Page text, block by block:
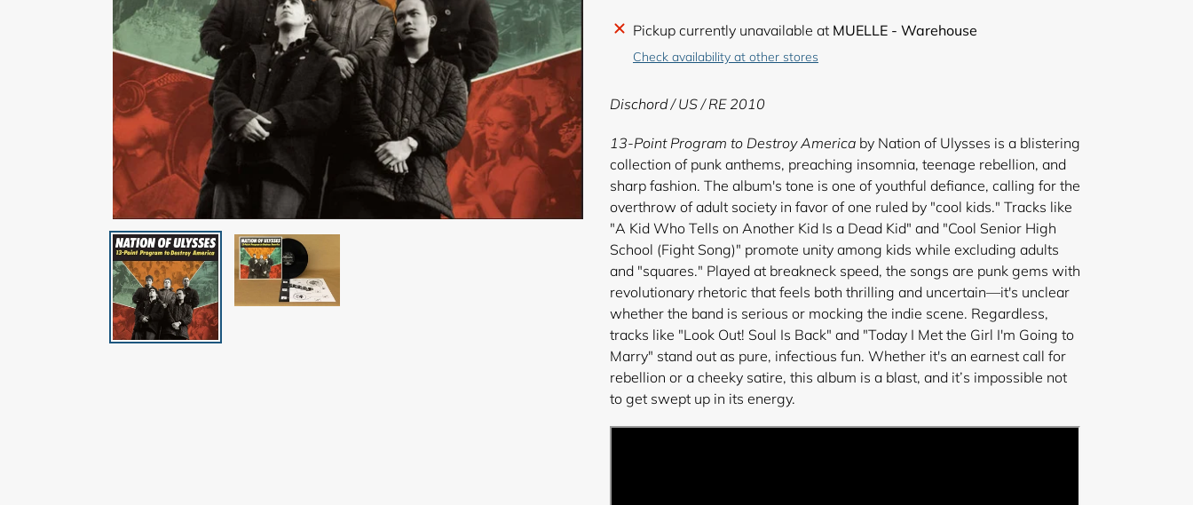
Adding
product
cart
Pickup currently unavailable at MUELLE - Warehouse
Check availability at other stores
Dischord/ US / RE 2010
13-Point Program to Destroy America by Nation of Ulysses is a blistering
collection of punk anthems, preaching insomnia, teenage rebellion, and
sharp fashion. The album's tone is one of youthful defiance, calling for the
overthrow of adult society in favor of one ruled by "cool kids." Tracks like
"A Kid Who Tells on Another Kid Is a Dead Kid" and "Cool Senior High
School (Fight Song)" promote unity among kids while excluding adults
and "squares." Played at breakneck speed, the songs are punk gems with
revolutionary rhetoric that feels both thrilling and uncertain—it's unclear
whether the band is serious or mocking the indie scene. Regardless,
tracks like "Look Out! Soul Is Back" and "Today I Met the Girl I'm Going to
Marry" stand out as pure, infectious fun. Whether it's an earnest call for
rebellion or a cheeky satire, this album is a blast, and it’s impossible not
to get swept up in its energy.